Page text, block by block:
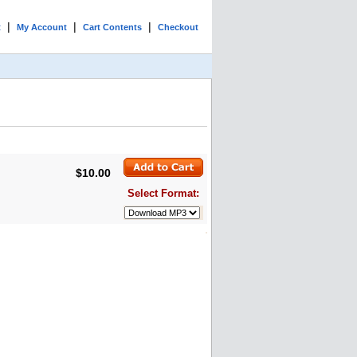
| My Account | Cart Contents | Checkout
$10.00
Select Format: